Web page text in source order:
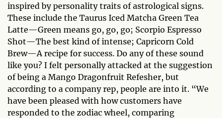
inspired by personality traits of astrological signs.
These include the Taurus Iced Matcha Green Tea
Latte—Green means go, go, go; Scorpio Espresso
Shot—The best kind of intense; Capricorn Cold
Brew—A recipe for success. Do any of these sound
like you? I felt personally attacked at the suggestion
of being a Mango Dragonfruit Refesher, but
according to a company rep, people are into it. “We
have been pleased with how customers have
responded to the zodiac wheel, comparing